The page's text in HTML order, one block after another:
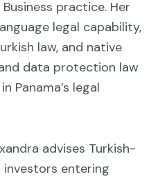
practice. Her
legal capability,
law, and native
data protection law
Panama’s legal
advises Turkish-
investors entering